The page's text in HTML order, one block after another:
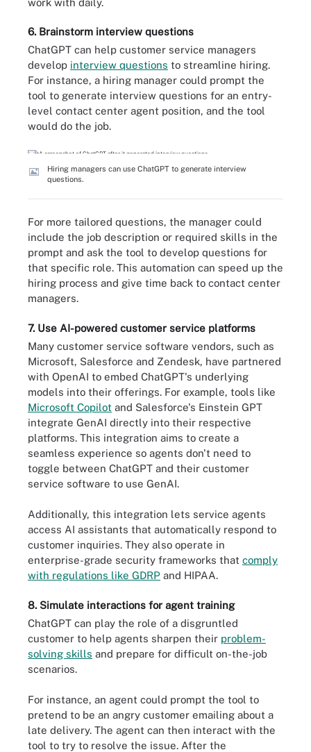
6. Brainstorm interview questions
ChatGPT can help customer service managers
develop interview questions to streamline hiring.
For instance, a hiring manager could prompt the
tool to generate interview questions for an entry-
level contact center agent position, and the tool
would do the job.
Hiring managers can use ChatGPT to generate interview
questions.
For more tailored questions, the manager could
include the job description or required skills in the
prompt and ask the tool to develop questions for
that specific role. This automation can speed up the
hiring process and give time back to contact center
managers.
7. Use AI-powered customer service platforms
Many customer service software vendors, such as
Microsoft, Salesforce and Zendesk, have partnered
with OpenAI to embed ChatGPT's underlying
models into their offerings. For example, tools like
Microsoft Copilot and Salesforce's Einstein GPT
integrate GenAI directly into their respective
platforms. This integration aims to create a
seamless experience so agents don't need to
toggle between ChatGPT and their customer
service software to use GenAI.
Additionally, this integration lets service agents
access AI assistants that automatically respond to
customer inquiries. They also operate in
enterprise-grade security frameworks that comply
with regulations like GDRP and HIPAA.
8. Simulate interactions for agent training
ChatGPT can play the role of a disgruntled
customer to help agents sharpen their problem-
solving skills and prepare for difficult on-the-job
scenarios.
For instance, an agent could prompt the tool to
pretend to be an angry customer emailing about a
late delivery. The agent can then interact with the
tool to try to resolve the issue. After the